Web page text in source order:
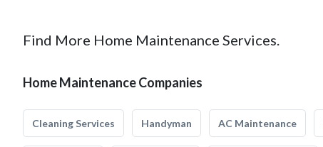
Find More Home Maintenance Services.
Home Maintenance Companies
Cleaning Services Handyman AC Maintenance